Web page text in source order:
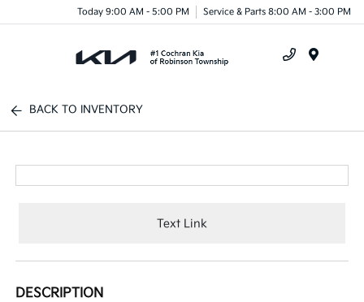
Today 9:00 AM - 5:00 PM Service & Parts 8:00 AM - 3:00 PM
BACK TO INVENTORY
Text Link
DESCRIPTION